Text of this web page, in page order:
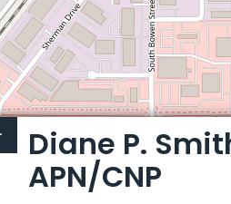
Diane P.
APN/CNP